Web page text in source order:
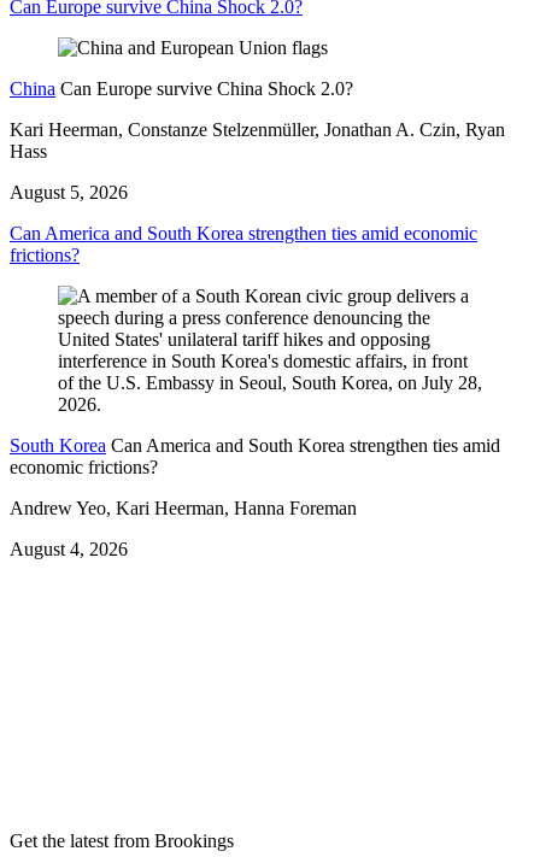
Can Europe survive China Shock 2.0?
China Can Europe survive China Shock 2.0?
Kari Heerman, Constanze Stelzenmüller, Jonathan A. Czin, Ryan
Hass
August 5, 2026
Can America and South Korea strengthen ties amid economic
frictions?
South Korea Can America and South Korea strengthen ties amid
economic frictions?
Andrew Yeo, Kari Heerman, Hanna Foreman
August 4, 2026
Get the latest from Brookings